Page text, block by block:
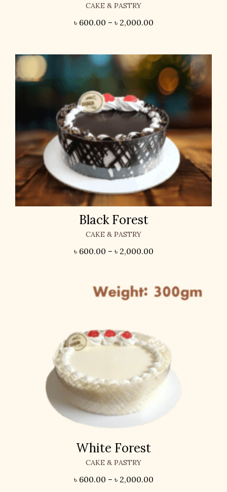
CAKE & PASTRY
৳ 600.00 – ৳ 2,000.00
Black Forest
CAKE & PASTRY
৳ 600.00 – ৳ 2,000.00
White Forest
CAKE & PASTRY
৳ 600.00 – ৳ 2,000.00